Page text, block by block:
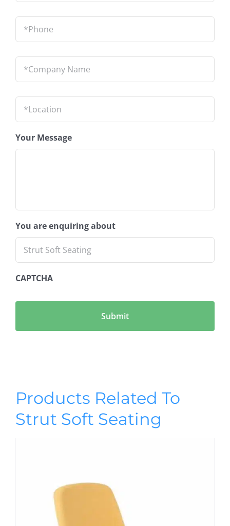
Phone *
Company
Name *
Location *
Your Message
You are enquiring about
CAPTCHA
Products Related To
Strut Soft Seating